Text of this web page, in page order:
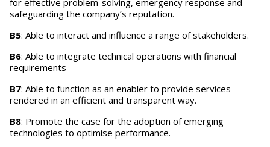
for effective problem-solving, emergency response and
safeguarding the company’s reputation.
B5: Able to interact and influence a range of stakeholders.
B6: Able to integrate technical operations with financial
requirements
B7: Able to function as an enabler to provide services
rendered in an efficient and transparent way.
B8: Promote the case for the adoption of emerging
technologies to optimise performance.